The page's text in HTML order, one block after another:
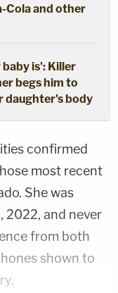
Cola and other
is': Killer
begs him to
daughter's body
confirmed
most recent
She was
2022, and never
from both
shown to